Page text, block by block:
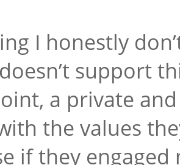
I honestly
doesn’t support
a private
the values
if they